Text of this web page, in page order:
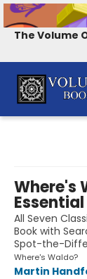
The Volume
Where's
All Seven
Book with
Spot-the-
Where's Waldo?
Martin